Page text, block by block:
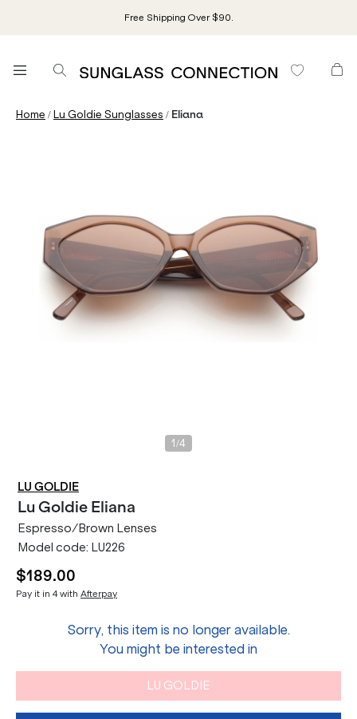
Free Shipping Over $90.
Home /Lu Goldie Sunglasses / Eliana
1 /4
LU GOLDIE
Lu Goldie Eliana
Espresso/Brown Lenses
Model code: LU226
$189.00
Pay it in 4 with Afterpay
Sorry, this item is no longer available.
You might be interested in
LU GOLDIE